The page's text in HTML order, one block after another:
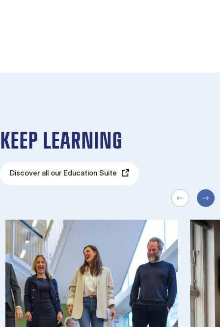
KEEP LEARNING
Discover all our Education Suite